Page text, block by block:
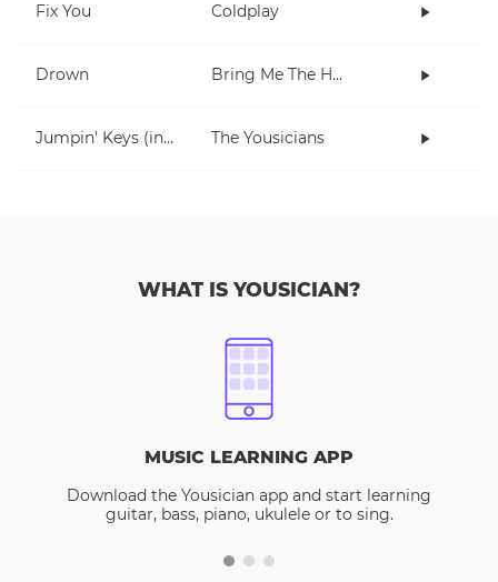
Fix You Coldplay
Drown Bring Me The Horizon
Jumpin' Keys (in E) The Yousicians
WHAT IS YOUSICIAN?
MUSIC LEARNING APP
Download the Yousician app and start learning
guitar, bass, piano, ukulele or to sing.